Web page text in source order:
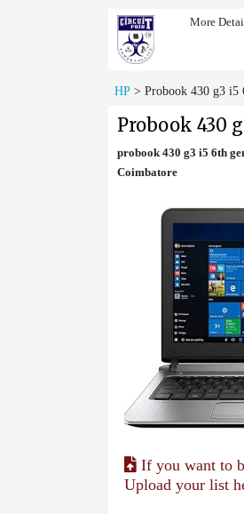
More
HP > Probook 430 g3 i5
Probook 430
probook 430 g3 i5 6th
Coimbatore
If you want to
Upload your list